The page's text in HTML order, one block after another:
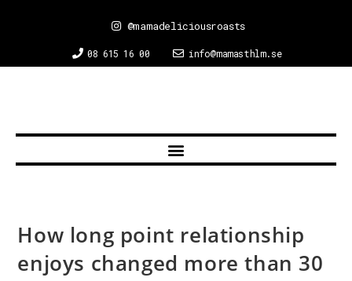
08 615 16 00 info@mamasthlm.se
@mamadeliciousroasts
How long point relationship
enjoys changed more than 30